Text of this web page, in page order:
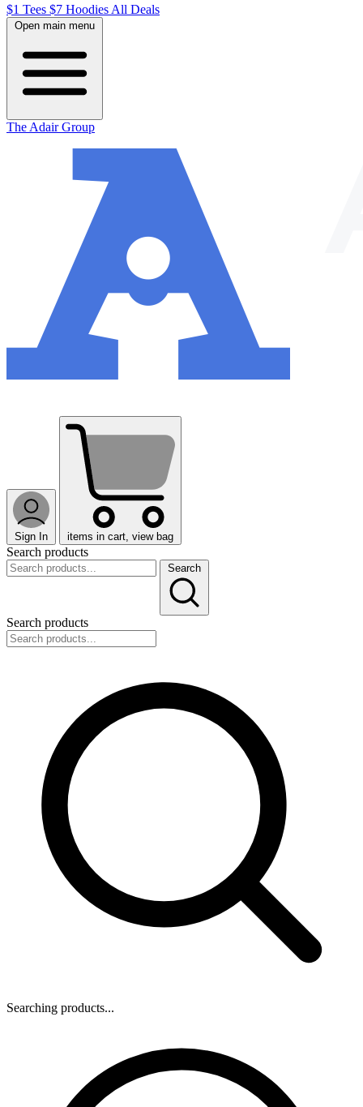
$1 Tees $7 HoodiesAll Deals
Open main menu
The Adair Group
Sign In items in cart, view bag
Search products
Search
Search products
Searching products...